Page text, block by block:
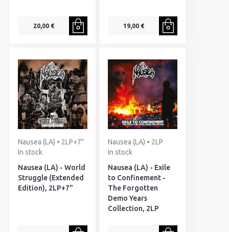
20,00 € 19,00 €
Nausea (LA) • 2LP+7"
In stock
Nausea (LA) - World
Struggle (Extended
Edition), 2LP+7"
Nausea (LA) • 2LP
In stock
Nausea (LA) - Exile
to Confinement -
The Forgotten
Demo Years
Collection, 2LP